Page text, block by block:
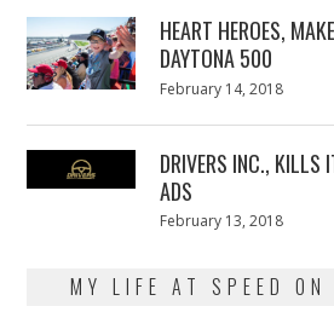
HEART HEROES,
DAYTONA 500
Posted
February 14, 2018
DRIVERS INC., KILLS
ADS
Posted
February 13, 2018
MY LIFE AT SPEED ON